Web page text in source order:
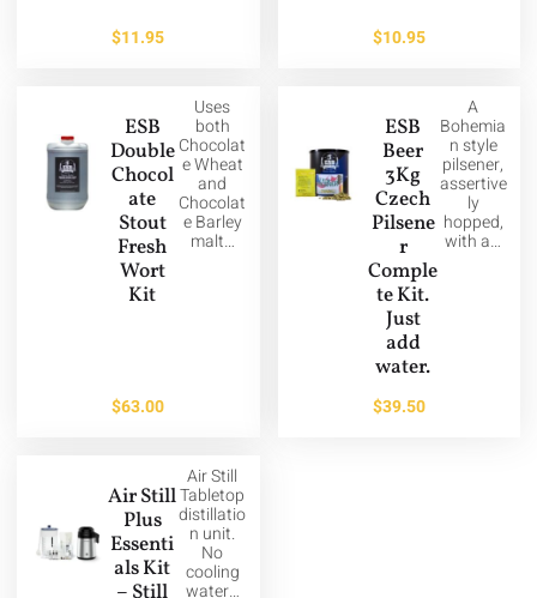
$11.95 $10.95
ESB
Double
Chocol
ate
Stout
Fresh
Wort
Kit
Uses
both
Chocolat
e Wheat
and
Chocolat
e Barley
malt…
$63.00
ESB
Beer
3Kg
Czech
Pilsene
r
Comple
te Kit.
Just
add
water.
A
Bohemia
n style
pilsener,
assertive
ly
hopped,
with a…
$39.50
Air Still
Plus
Essenti
als Kit
Air Still
Tabletop
distillatio
n unit.
No
cooling
water…